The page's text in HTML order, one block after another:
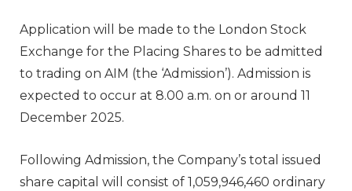
Application will be made to the London Stock
Exchange for the Placing Shares to be admitted
to trading on AIM (the ‘Admission’). Admission is
expected to occur at 8.00 a.m. on or around 11
December 2025.
Following Admission, the Company’s total issued
share capital will consist of 1,059,946,460 ordinary